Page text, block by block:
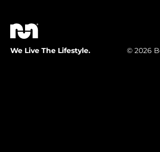
We Live The Lifestyle. © 2026